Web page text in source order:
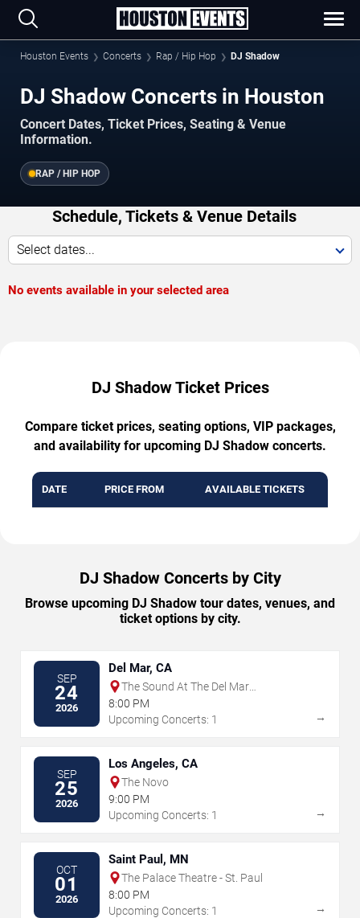
Houston Events Concerts Rap / Hip Hop DJ Shadow
DJ Shadow Concerts in Houston
Concert Dates, Ticket Prices, Seating & Venue
Information.
RAP / HIP HOP
Schedule, Tickets & Venue Details
Select dates...
No events available in your selected area
DJ Shadow Ticket Prices
Compare ticket prices, seating options, VIP packages,
and availability for upcoming DJ Shadow concerts.
DATE PRICE FROM AVAILABLE TICKETS
DJ Shadow Concerts by City
Browse upcoming DJ Shadow tour dates, venues, and
ticket options by city.
SEP
24
2026
Del Mar, CA
The Sound At The Del Mar
Fairgrounds
8:00 PM
Upcoming Concerts: 1
→
SEP
25
2026
Los Angeles, CA
The Novo
9:00 PM
Upcoming Concerts: 1
→
OCT
01
2026
Saint Paul, MN
The Palace Theatre - St. Paul
8:00 PM
Upcoming Concerts: 1
→